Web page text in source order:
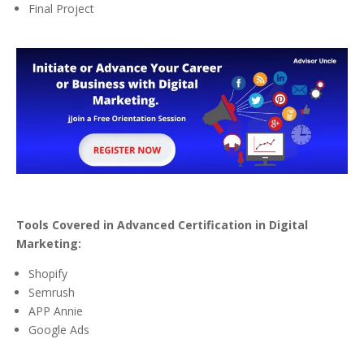
Final Project
Tools Covered in Advanced Certification in Digital
Marketing:
Shopify
Semrush
APP Annie
Google Ads